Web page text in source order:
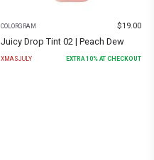
COLORGRAM $19.00
Juicy Drop Tint 02 | Peach Dew
XMASJULY EXTRA 10% AT CHECKOUT